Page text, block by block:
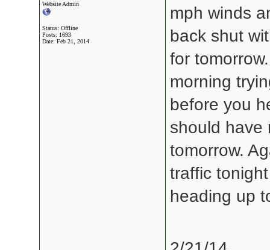
Website Admin
Status: Offline
Posts: 1693
Date: Feb 21, 2014
mph winds
back shut
for
morning
before you
should have
tomorrow.
traffic
heading up